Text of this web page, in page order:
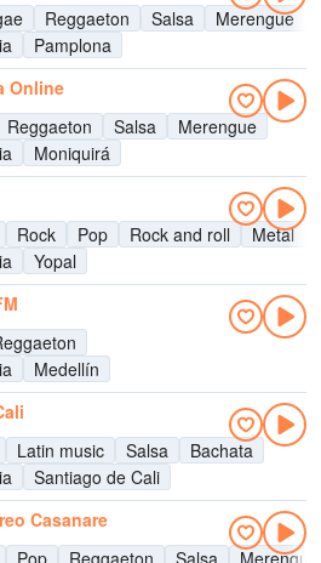
Reggaeton Salsa
Merengue
Pamplona
Online
Reggaeton Salsa
Merengue
Moniquirá
Rock Pop Rock and roll Metal
Yopal
Medellín
Latin music Salsa
Bachata
Santiago de Cali
Casanare
Pop Reggaeton Salsa Merengue